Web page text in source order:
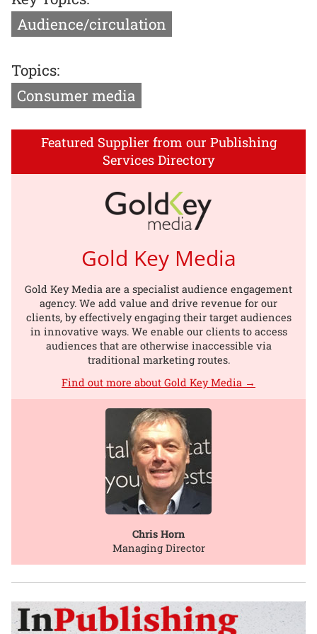
Audience/circulation
Topics:
Consumer media
Featured Supplier from our Publishing
Services Directory
Gold Key Media
Gold Key Media are a specialist audience engagement
agency. We add value and drive revenue for our
clients, by effectively engaging their target audiences
in innovative ways. We enable our clients to access
audiences that are otherwise inaccessible via
traditional marketing routes.
Find out more about Gold Key Media →
Chris Horn
Managing Director